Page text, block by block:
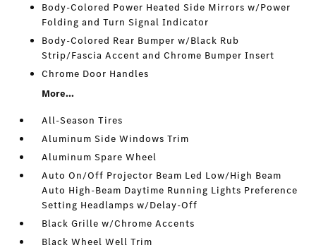
Body-Colored Power Heated Side Mirrors w/Power
Folding and Turn Signal Indicator
Body-Colored Rear Bumper w/Black Rub
Strip/Fascia Accent and Chrome Bumper Insert
Chrome Door Handles
More...
All-Season Tires
Aluminum Side Windows Trim
Aluminum Spare Wheel
Auto On/Off Projector Beam Led Low/High Beam
Auto High-Beam Daytime Running Lights Preference
Setting Headlamps w/Delay-Off
Black Grille w/Chrome Accents
Black Wheel Well Trim